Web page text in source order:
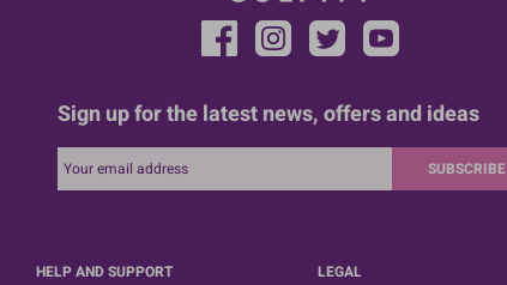
Sign up for the latest news, offers and ideas
SUBSCRIBE
HELP AND SUPPORT
LEGAL